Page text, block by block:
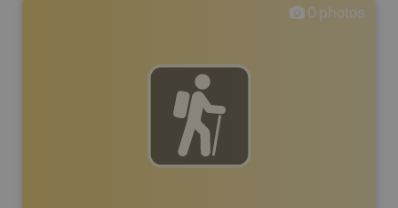
0 photos